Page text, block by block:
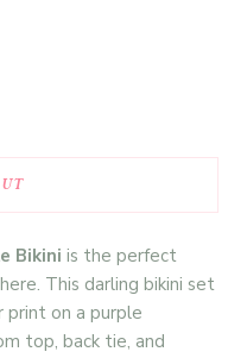
Bikini is the perfect
This darling bikini set
print on a purple
top, back tie, and